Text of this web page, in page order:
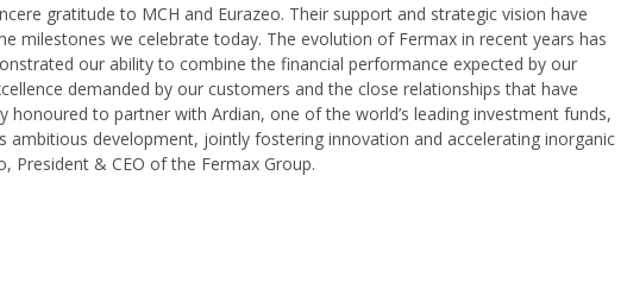
gratitude to MCH and Eurazeo. Their support and strategic vision have
milestones we celebrate today. The evolution of Fermax in recent years has
our ability to combine the financial performance expected by our
demanded by our customers and the close relationships that have
honoured to partner with Ardian, one of the world’s leading investment funds,
ambitious development, jointly fostering innovation and accelerating inorganic
President & CEO of the Fermax Group.